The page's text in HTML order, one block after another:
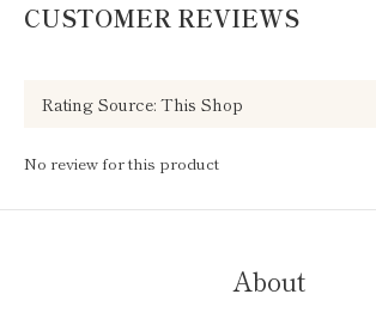
CUSTOMER REVIEWS
No review for this product
About